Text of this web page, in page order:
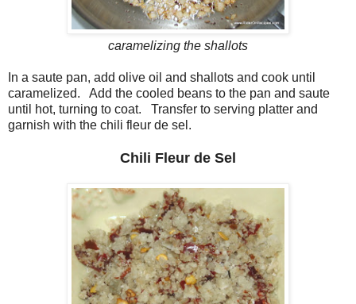
caramelizing the shallots
In a saute pan, add olive oil and shallots and cook until
caramelized. Add the cooled beans to the pan and saute
until hot, turning to coat. Transfer to serving platter and
garnish with the chili fleur de sel.
Chili Fleur de Sel